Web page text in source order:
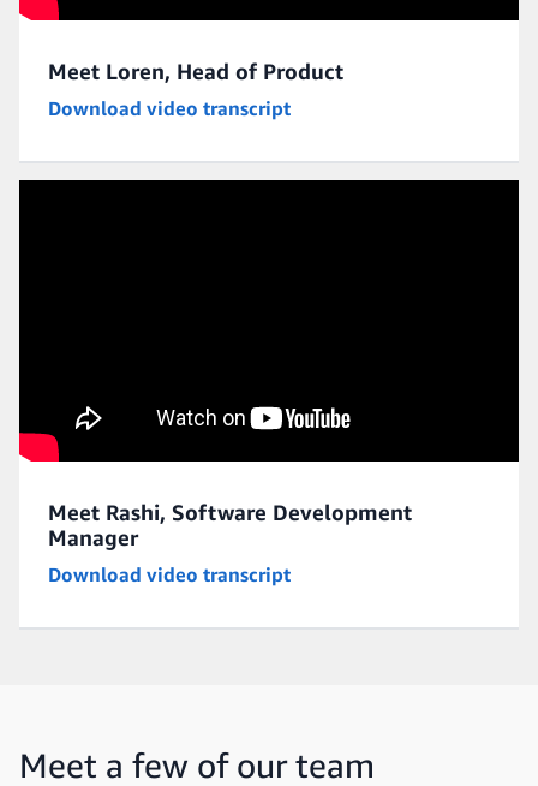
Meet Loren, Head of Product
Download video transcript
Meet Rashi, Software Development
Manager
Download video transcript
Meet a few of our team